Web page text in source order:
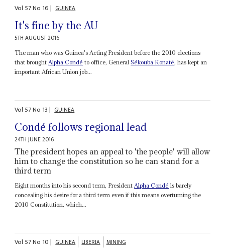
Vol 57No 16| GUINEA
It's fine by the AU
5TH AUGUST 2016
The man who was Guinea's Acting President before the 2010 elections
that broughtAlpha Condé to office, GeneralSékouba Konaté, has kept an
important African Union job...
Vol 57No 13| GUINEA
Condé follows regional lead
24TH JUNE 2016
The president hopes an appeal to 'the people' will allow
him to change the constitution so he can stand for a
third term
Eight months into his second term, President Alpha Condé is barely
concealing his desire for a third term even if this means overturning the
2010 Constitution, which...
Vol 57No 10| GUINEA LIBERIA MINING